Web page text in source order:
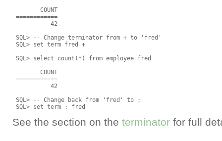
        COUNT
============
           42
SQL> -- Change terminator from + to 'fred'
SQL> set term fred +
SQL> select count(*) from employee fred
        COUNT
============
           42
SQL> -- Change back from 'fred' to ;
See the section on the terminatorfor full